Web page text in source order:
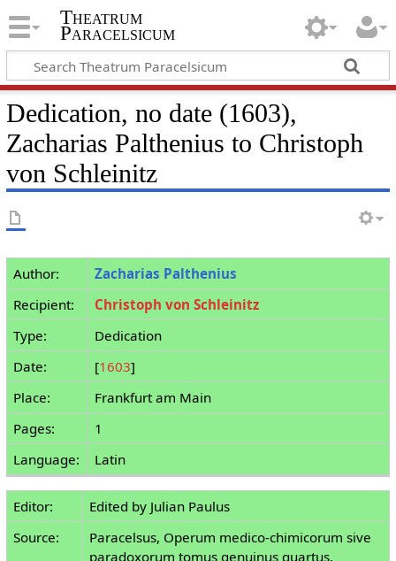
Theatrum
Paracelsicum
Dedication, no date (1603),
Zacharias Palthenius to Christoph
von Schleinitz
Author:
Zacharias Palthenius
Recipient:
Christoph von Schleinitz
Type:
Dedication
Date:
[1603]
Place:
Frankfurt am Main
Pages:
1
Language:
Latin
Editor:
Edited by Julian Paulus
Source:
Paracelsus, Operum medico-chimicorum sive
paradoxorum tomus genuinus quartus,